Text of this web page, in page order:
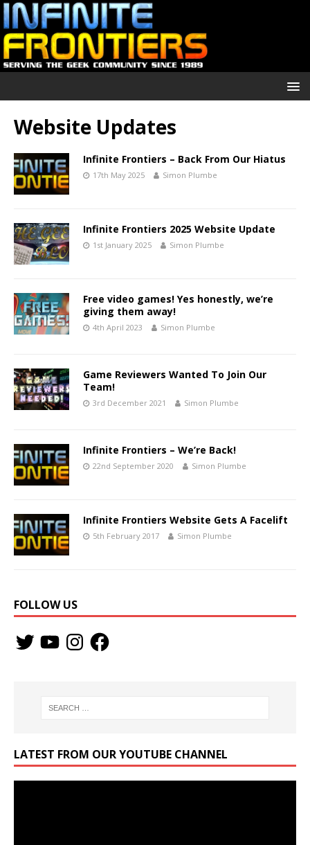
Website Updates
Infinite Frontiers – Back From Our Hiatus
17th May 2025 Simon Plumbe
Infinite Frontiers 2025 Website Update
1st January 2025 Simon Plumbe
Free video games! Yes honestly, we’re
giving them away!
4th April 2023 Simon Plumbe
Game Reviewers Wanted To Join Our
Team!
3rd December 2021 Simon Plumbe
Infinite Frontiers – We’re Back!
22nd September 2020 Simon Plumbe
Infinite Frontiers Website Gets A Facelift
5th February 2017 Simon Plumbe
FOLLOW US
LATEST FROM OUR YOUTUBE CHANNEL